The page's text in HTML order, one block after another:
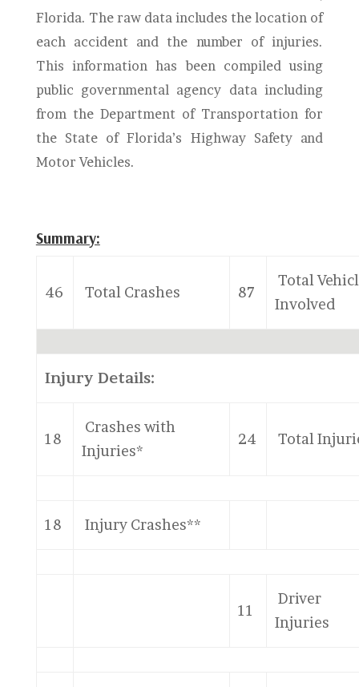
Florida. The raw data includes the location of
each accident and the number of injuries.
This information has been compiled using
public governmental agency data including
from the Department of Transportation for
the State of Florida’s Highway Safety and
Motor Vehicles.
Summary:
46 Total Crashes 87
Total
Involved
Injury Details:
18
Crashes with
Injuries*
24 Total
18 Injury Crashes**
11
Driver
Injuries